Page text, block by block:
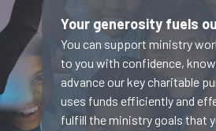
Your generosity fuels
You can support ministry
to you with confidence,
advance our key charitable
uses funds efficiently and
fulfill the ministry goals that